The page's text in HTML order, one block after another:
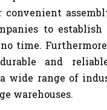
convenient
to
time.
and
wide range of
warehouses.